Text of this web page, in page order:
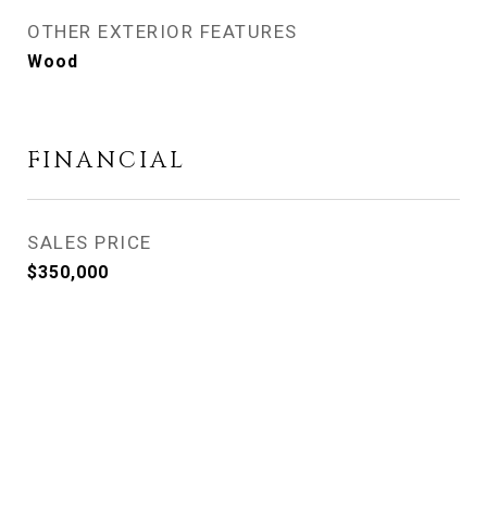
OTHER EXTERIOR FEATURES
Wood
FINANCIAL
SALES PRICE
$350,000